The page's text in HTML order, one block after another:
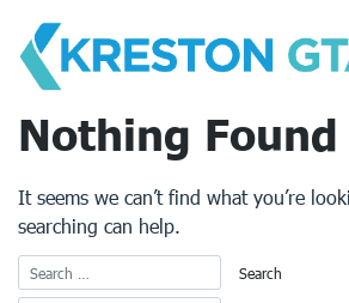
content
Nothing Found
It seems we can’t find what you’re
searching can help.